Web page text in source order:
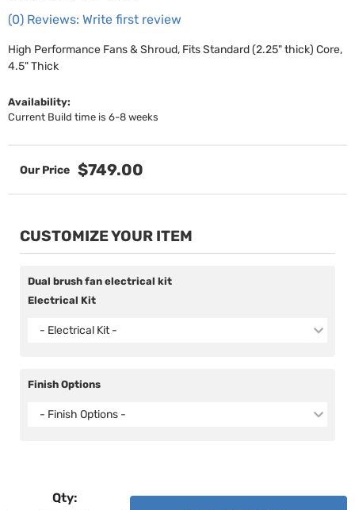
(0) Reviews: Write first review
High Performance Fans & Shroud, Fits Standard (2.25" thick) Core,
4.5" Thick
Availability:
Current Build time is 6-8 weeks
$749.00
CUSTOMIZE YOUR ITEM
Dual brush fan electrical kit
Electrical Kit
- Electrical Kit -
Finish Options
- Finish Options -
Qty: